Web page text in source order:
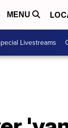
MENU
Livestreams